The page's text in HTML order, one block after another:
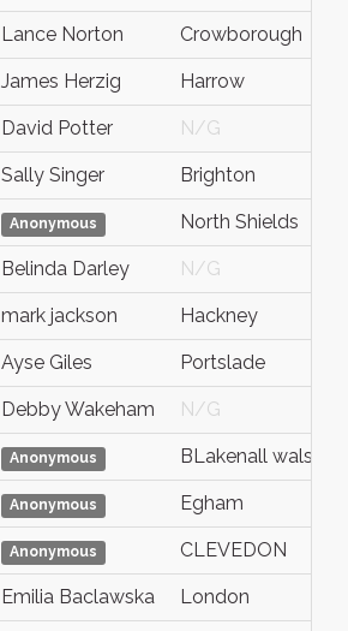
Lance Norton Crowborough
James Herzig Harrow
David Potter N/G
Sally Singer Brighton
Anonymous North Shields
Belinda Darley N/G
mark jackson Hackney
Ayse Giles Portslade
Debby Wakeham N/G
Anonymous BLakenall walsall
Anonymous Egham
Anonymous CLEVEDON
Emilia Baclawska London